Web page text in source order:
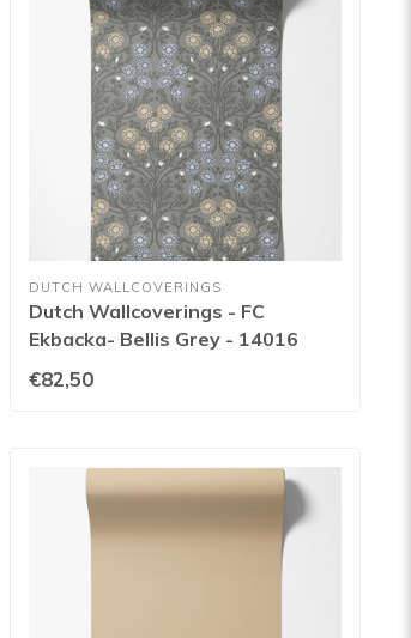
DUTCH WALLCOVERINGS
Dutch Wallcoverings - FC
Ekbacka- Bellis Grey - 14016
€82,50